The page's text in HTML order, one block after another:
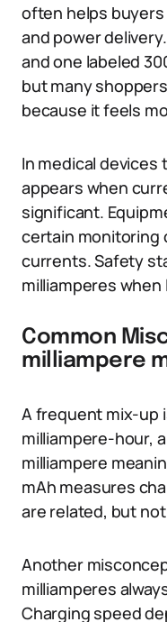
often helps
and power
and one labeled
but many
because it feels
In medical devices
appears when
significant.
certain monitoring
currents. Safety
milliamperes
Common
milliampere
A frequent mix-up
milliampere-hour,
milliampere
mAh measures
are related, but
Another
milliamperes
Charging speed